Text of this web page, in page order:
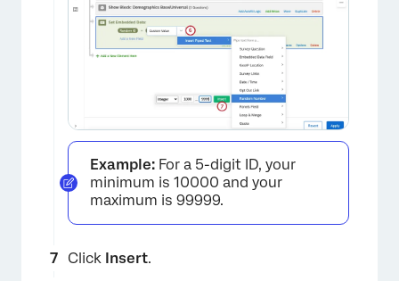
×
×
Example: For a 5-digit ID, your
minimum is 10000 and your
maximum is 99999.
Click Insert.